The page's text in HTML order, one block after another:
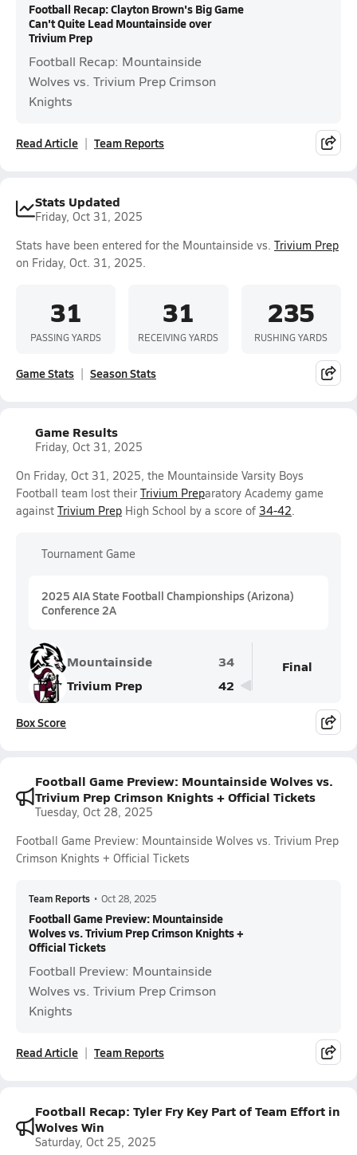
Football Recap: Clayton Brown's Big Game
Can't Quite Lead Mountainside over
Trivium Prep
Football Recap: Mountainside
Wolves vs. Trivium Prep Crimson
Knights
Read Article Team Reports
Stats Updated
Friday, Oct 31, 2025
Stats have been entered for the Mountainside vs. Trivium Prep
on Friday, Oct. 31, 2025.
31
PASSING YARDS
31
RECEIVING YARDS
235
RUSHING YARDS
Game Stats Season Stats
Game Results
Friday, Oct 31, 2025
On Friday, Oct 31, 2025, the Mountainside Varsity Boys
Football team lost their Trivium Preparatory Academy game
against Trivium Prep High School by a score of 34-42.
Tournament Game
2025 AIA State Football Championships (Arizona)
Conference 2A
Mountainside
34
Trivium Prep
42
Final
Box Score
Football Game Preview: Mountainside Wolves vs.
Trivium Prep Crimson Knights + Official Tickets
Tuesday, Oct 28, 2025
Football Game Preview: Mountainside Wolves vs. Trivium Prep
Crimson Knights + Official Tickets
Team Reports • Oct 28, 2025
Football Game Preview: Mountainside
Wolves vs. Trivium Prep Crimson Knights +
Official Tickets
Football Preview: Mountainside
Wolves vs. Trivium Prep Crimson
Knights
Read Article Team Reports
Football Recap: Tyler Fry Key Part of Team Effort in
Wolves Win
Saturday, Oct 25, 2025